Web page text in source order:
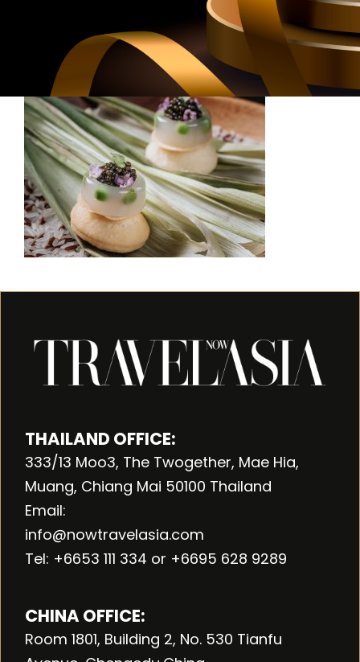
THAILAND OFFICE:
333/13 Moo3, The Twogether, Mae Hia,
Muang, Chiang Mai 50100 Thailand
Email:
info@nowtravelasia.com
Tel: +6653 111 334 or +6695 628 9289
CHINA OFFICE:
Room 1801, Building 2, No. 530 Tianfu